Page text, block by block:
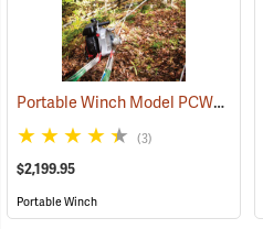
Portable Winch Model PCW5000 Gas-Powered Pulling Winch Kit
(3)
$2,199.95
Portable Winch